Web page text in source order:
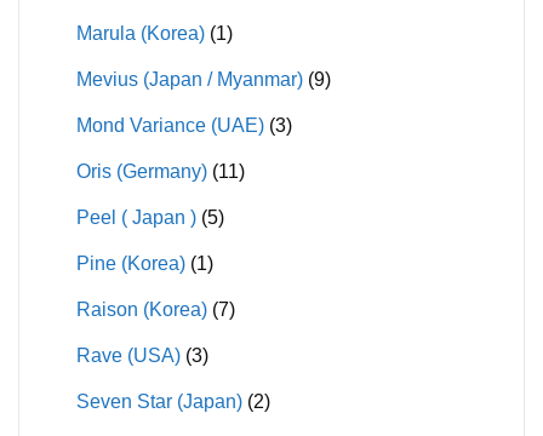
Marula (Korea) (1)
Mevius (Japan / Myanmar) (9)
Mond Variance (UAE) (3)
Oris (Germany) (11)
Peel ( Japan ) (5)
Pine (Korea) (1)
Raison (Korea) (7)
Rave (USA) (3)
Seven Star (Japan) (2)